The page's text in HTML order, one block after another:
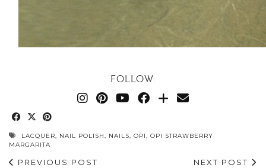
FOLLOW:
LACQUER, NAIL POLISH, NAILS, OPI, OPI STRAWBERRY
MARGARITA
PREVIOUS POST
NEXT POST